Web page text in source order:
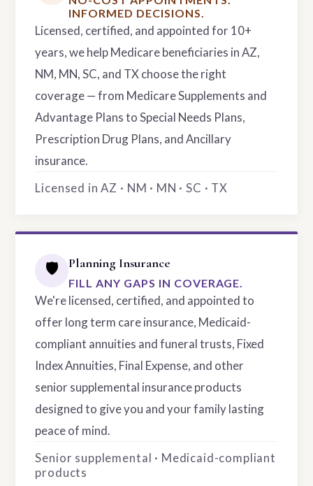
INFORMED DECISIONS.
Licensed, certified, and appointed for 10+
years, we help Medicare beneficiaries in AZ,
NM, MN, SC, and TX choose the right
coverage — from Medicare Supplements and
Advantage Plans to Special Needs Plans,
Prescription Drug Plans, and Ancillary
insurance.
Licensed in AZ · NM · MN · SC · TX
🛡️ Planning Insurance
FILL ANY GAPS IN COVERAGE.
We're licensed, certified, and appointed to
offer long term care insurance, Medicaid-
compliant annuities and funeral trusts, Fixed
Index Annuities, Final Expense, and other
senior supplemental insurance products
designed to give you and your family lasting
peace of mind.
Senior supplemental · Medicaid-compliant
products